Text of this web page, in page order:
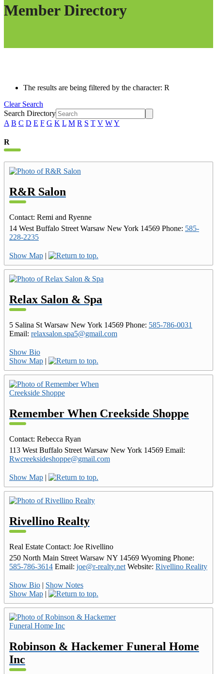
Member Directory
The results are being filtered by the character: R
Clear Search
Search Directory
A B C D E F G K L M R S T V WY
R
R&R Salon
Contact: Remi and Ryenne
14 West Buffalo Street Warsaw New York 14569 Phone: 585-
228-2235
Show Map |
Relax Salon & Spa
5 Salina St Warsaw New York 14569 Phone: 585-786-0031
Email: relaxsalon.spa5@gmail.com
Show Bio
Show Map |
Remember When Creekside Shoppe
Contact: Rebecca Ryan
113 West Buffalo Street Warsaw New York 14569 Email:
Rwcreeksideshoppe@gmail.com
Show Map |
Rivellino Realty
Real Estate Contact: Joe Rivellino
250 North Main Street Warsaw NY 14569 Wyoming Phone:
585-786-3614 Email: joe@r-realty.net Website: Rivellino Reality
Show Bio | Show Notes
Show Map |
Robinson & Hackemer Funeral Home
Inc